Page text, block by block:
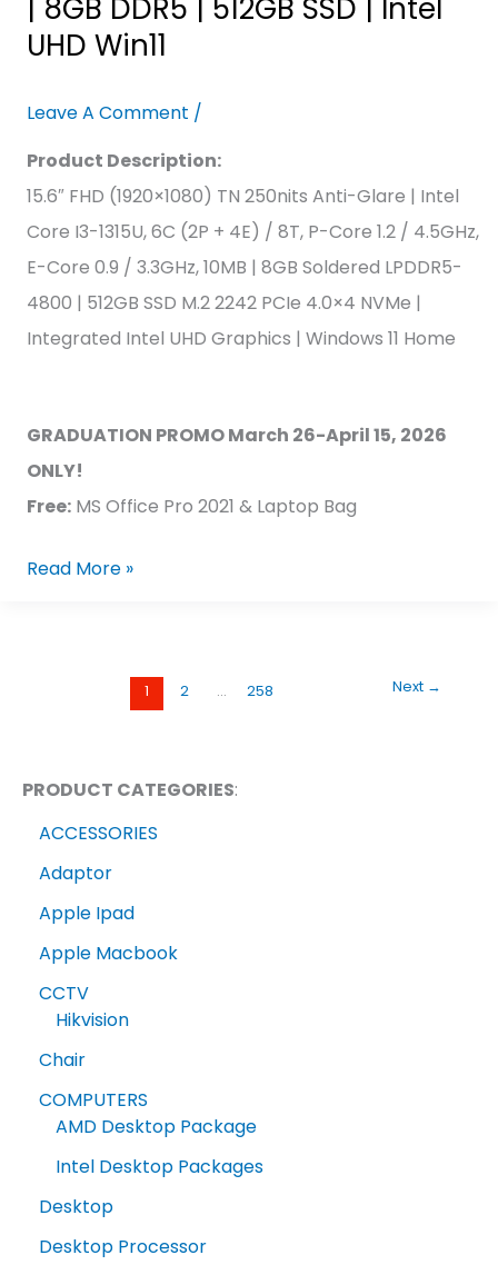
PRODUCT CATEGORIES:
ACCESSORIES
Adaptor
Apple Ipad
Apple Macbook
CCTV
Hikvision
Chair
COMPUTERS
AMD Desktop Package
Intel Desktop Packages
Desktop
Desktop Processor
| 8GB DDR5 | 512GB SSD | Intel
UHD Win11
Leave A Comment /
Product Description:
15.6″ FHD (1920×1080) TN 250nits Anti-Glare | Intel
Core I3-1315U, 6C (2P + 4E) / 8T, P-Core 1.2 / 4.5GHz,
E-Core 0.9 / 3.3GHz, 10MB | 8GB Soldered LPDDR5-
4800 | 512GB SSD M.2 2242 PCIe 4.0×4 NVMe |
Integrated Intel UHD Graphics | Windows 11 Home
GRADUATION PROMO March 26-April 15, 2026
ONLY!
Free: MS Office Pro 2021 & Laptop Bag
Intel
Win11
Read More »
1 2 … 258 Next →